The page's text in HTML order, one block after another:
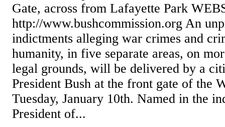
Gate, across from Lafayette Park
http://www.bushcommission.org An
indictments alleging war crimes and
humanity, in five separate areas, on
legal grounds, will be delivered by a
President Bush at the front gate of the
Tuesday, January 10th. Named in the
President of...